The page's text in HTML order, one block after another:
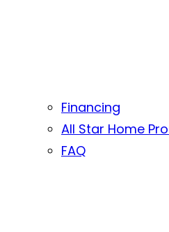
Financing
All Star Home
FAQ